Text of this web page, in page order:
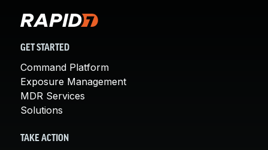
GET STARTED
Command Platform
Exposure Management
MDR Services
Solutions
TAKE ACTION